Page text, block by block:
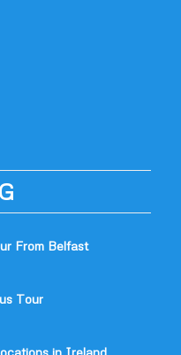
From Belfast
Tour
in Ireland